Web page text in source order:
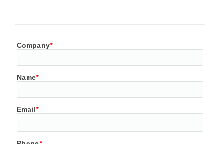
Company*
Name*
Email*